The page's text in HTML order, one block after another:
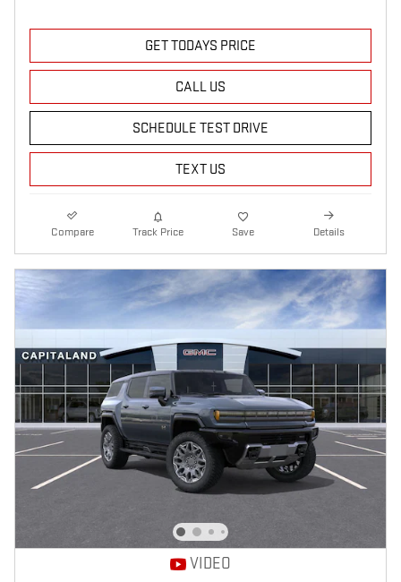
GET TODAYS PRICE
CALL US
SCHEDULE TEST DRIVE
TEXT US
Compare Track Price Save Details
VIDEO